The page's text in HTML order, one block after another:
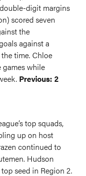
digit margins
scored seven
the
against a
time. Chloe
games while
Previous: 2
top squads,
up on host
continued to
Hudson
seed in Region 2.